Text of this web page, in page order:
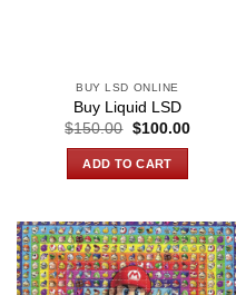
BUY LSD ONLINE
Buy Liquid LSD
$150.00 Original
was:
$150.00.
$100.00Current
ADD TO CART